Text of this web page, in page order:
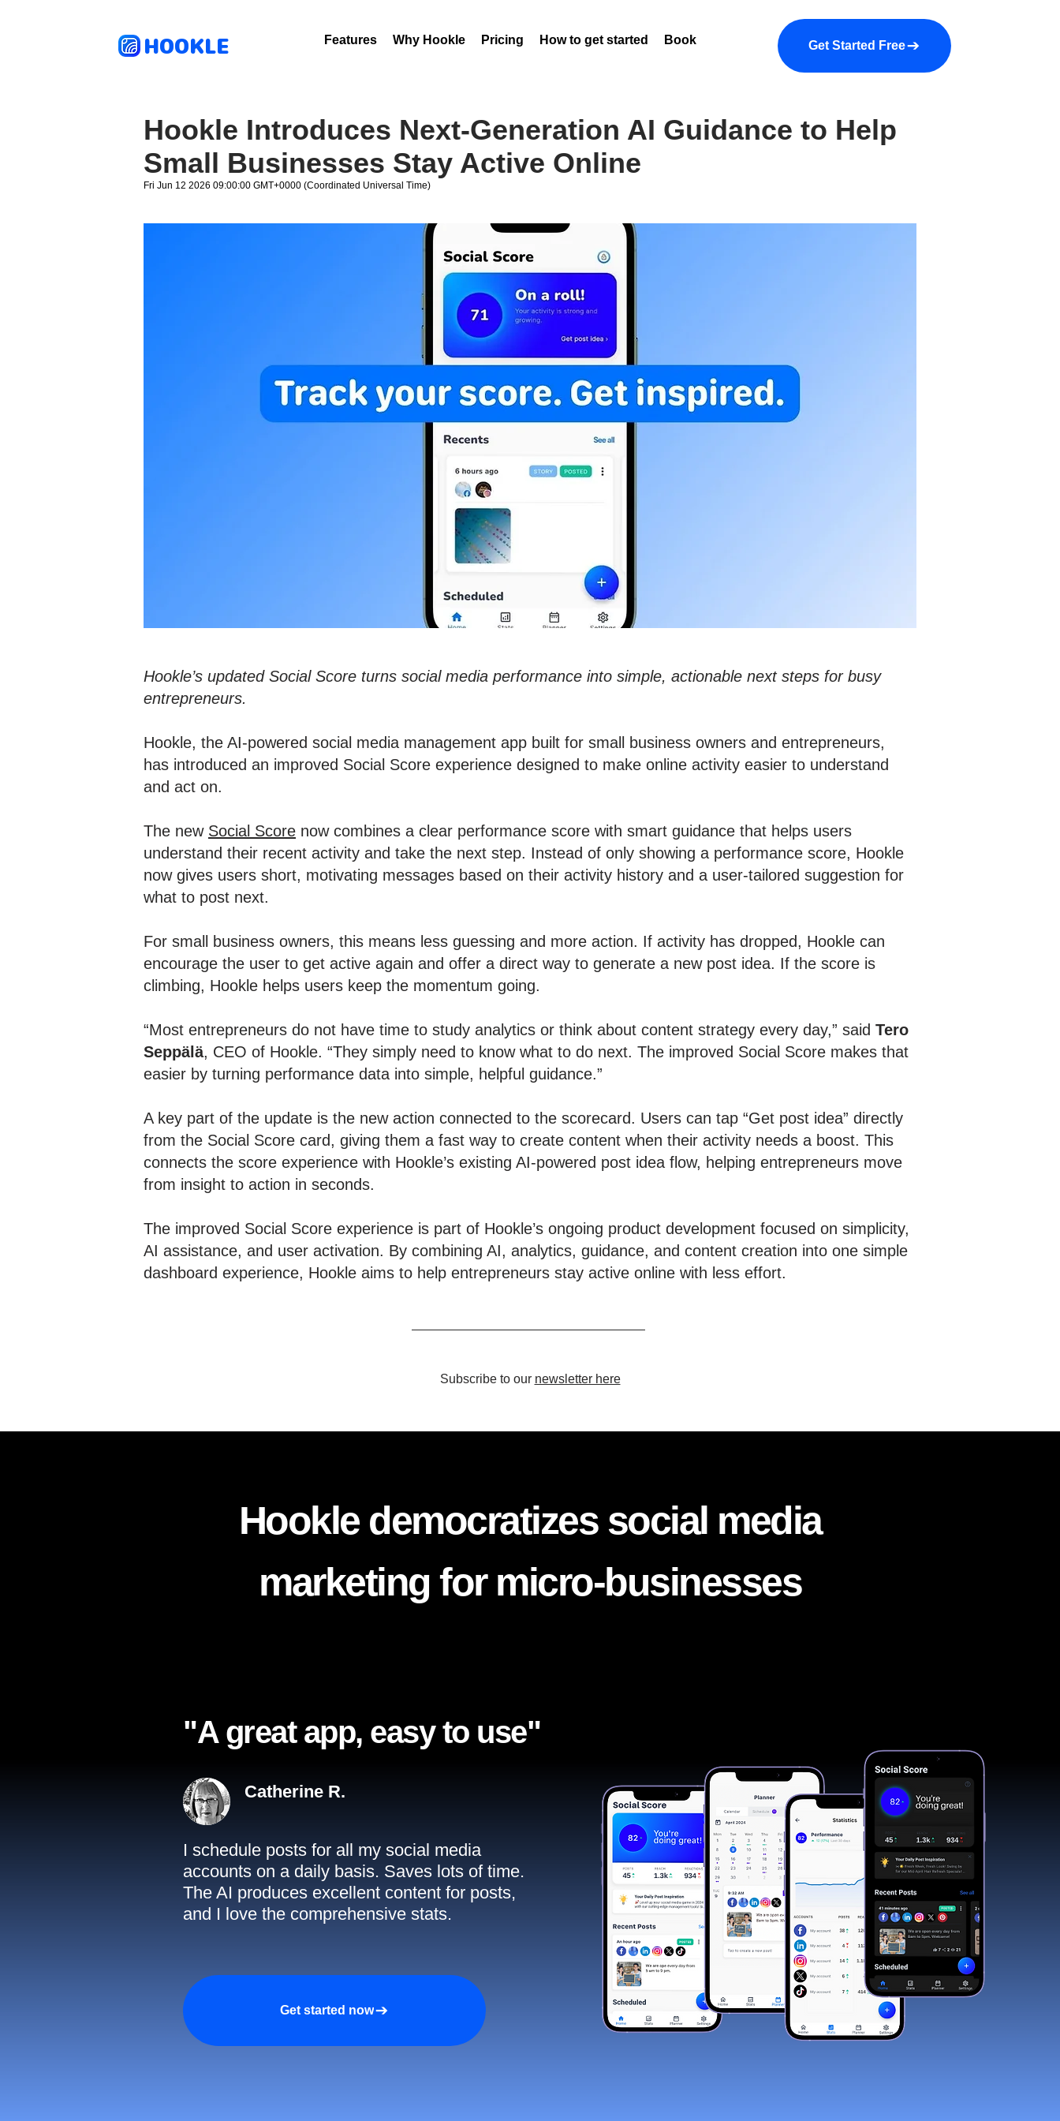
HOOKLE Features Why Hookle Pricing How to get started Book a demo About us More
Get Started Free
Hookle Introduces Next-Generation AI Guidance to Help
Small Businesses Stay Active Online
Fri Jun 12 2026 09:00:00 GMT+0000 (Coordinated Universal Time)
Hookle’s updated Social Score turns social media performance into simple, actionable next steps for busy
entrepreneurs.
Hookle, the AI-powered social media management app built for small business owners and entrepreneurs,
has introduced an improved Social Score experience designed to make online activity easier to understand
and act on.
The new Social Score now combines a clear performance score with smart guidance that helps users
understand their recent activity and take the next step. Instead of only showing a performance score, Hookle
now gives users short, motivating messages based on their activity history and a user-tailored suggestion for
what to post next.
For small business owners, this means less guessing and more action. If activity has dropped, Hookle can
encourage the user to get active again and offer a direct way to generate a new post idea. If the score is
climbing, Hookle helps users keep the momentum going.
“Most entrepreneurs do not have time to study analytics or think about content strategy every day,” said Tero
Seppälä, CEO of Hookle. “They simply need to know what to do next. The improved Social Score makes that
easier by turning performance data into simple, helpful guidance.”
A key part of the update is the new action connected to the scorecard. Users can tap “Get post idea” directly
from the Social Score card, giving them a fast way to create content when their activity needs a boost. This
connects the score experience with Hookle’s existing AI-powered post idea flow, helping entrepreneurs move
from insight to action in seconds.
The improved Social Score experience is part of Hookle’s ongoing product development focused on simplicity,
AI assistance, and user activation. By combining AI, analytics, guidance, and content creation into one simple
dashboard experience, Hookle aims to help entrepreneurs stay active online with less effort.
Subscribe to our newsletter here
"A great app, easy to use"​
Catherine R.
I schedule posts for all my social media
accounts on a daily basis. Saves lots of time.
The AI produces excellent content for posts,
and I love the comprehensive stats.
Get started now
Hookle democratizes social media
marketing for micro-businesses